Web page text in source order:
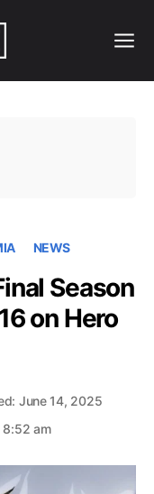
NEWS
Season
on Hero
June 14, 2025
8:52 am